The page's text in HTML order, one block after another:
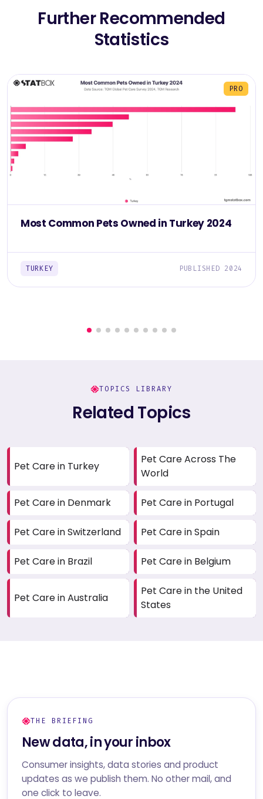
Further Recommended
Statistics
PRO
Most Common Pets Owned in Turkey 2024
TURKEY PUBLISHED 2024
TOPICS LIBRARY
Related Topics
Pet Care in Turkey
Pet Care Across The
World
Pet Care in Denmark Pet Care in Portugal
Pet Care in Switzerland Pet Care in Spain
Pet Care in Brazil Pet Care in Belgium
Pet Care in Australia
Pet Care in the United
States
THE BRIEFING
New data, in your inbox
Consumer insights, data stories and product
updates as we publish them. No other mail, and
one click to leave.